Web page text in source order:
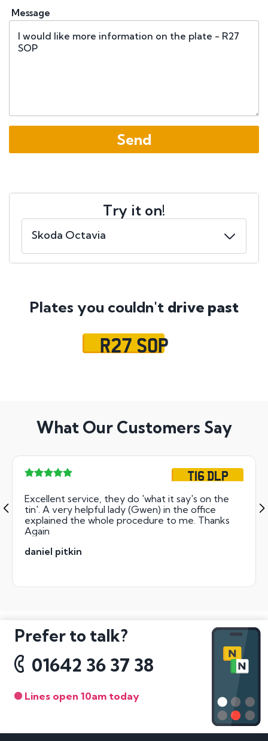
Message
Try it on!
Plates you couldn't drive past
R27 SOP
What Our Customers Say
T16 DLP
Excellent service, they do 'what it say's on the
tin'. A very helpful lady (Gwen) in the office
explained the whole procedure to me. Thanks
Again
daniel pitkin
Prefer to talk?
01642 36 37 38
Lines open 10am today